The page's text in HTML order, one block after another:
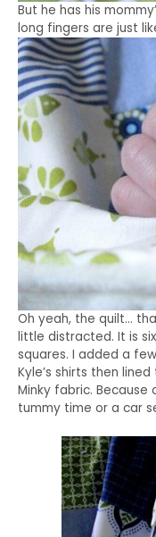
But he has his
long fingers are just
Oh yeah, the quilt…
little distracted. It is
squares. I added a
Kyle’s shirts then
Minky fabric.
tummy time or a car